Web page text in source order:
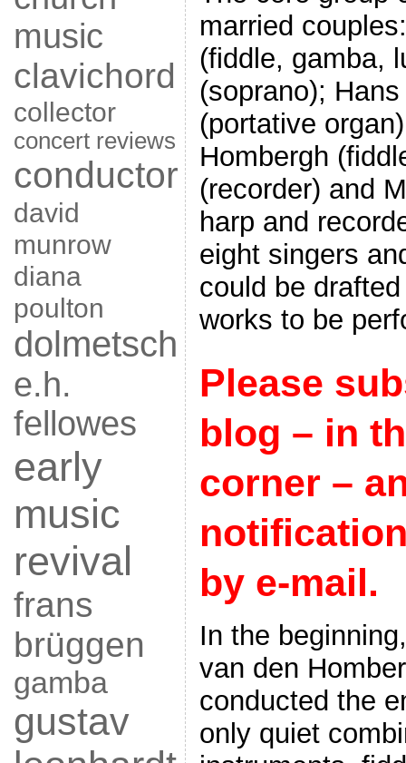
music
clavichord
collector
concert reviews
conductor
david
munrow
diana
poulton
dolmetsch
e.h.
fellowes
early
music
revival
frans
brüggen
gamba
gustav
married
(fiddle, gamba,
(soprano);
(portative
Hombergh
(recorder) and
harp and
eight singers
could be
works to be
Please
blog – in
corner –
by e-mail.
In the
van den
conducted the
only quiet